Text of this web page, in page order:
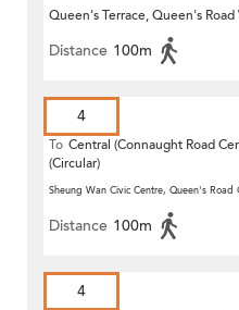
Queen's Terrace, Queen's Road
Distance 100m
4
To Central (Connaught Road
(Circular)
Sheung Wan Civic Centre, Queen's Road
Distance 100m
4